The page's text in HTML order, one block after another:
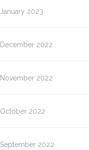
January 2023
December 2022
November 2022
October 2022
September 2022